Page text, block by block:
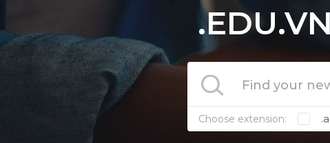
Choose extension: